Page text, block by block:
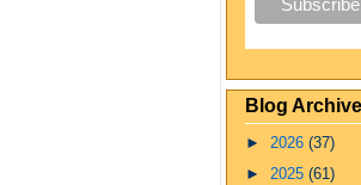
Blog Archive
► 2026 (37)
► 2025 (61)